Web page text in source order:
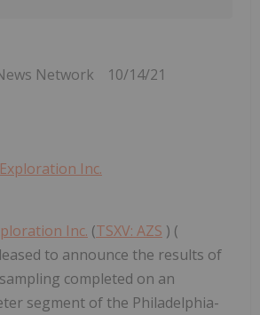
Network 10/14/21
Inc. (TSXV: AZS ) (
to announce the results of
completed on an
segment of the Philadelphia-